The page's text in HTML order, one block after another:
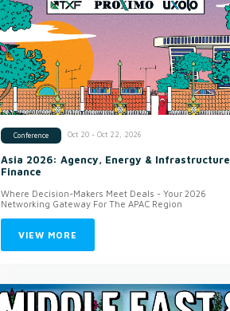
Conference Oct 20 - Oct 22, 2026
Asia 2026: Agency, Energy & Infrastructure
Finance
Where Decision-Makers Meet Deals - Your 2026
Networking Gateway For The APAC Region
VIEW MORE